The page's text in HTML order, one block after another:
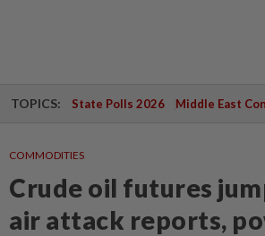
TOPICS: State Polls 2026 Middle East
COMMODITIES
Crude oil futures
air attack reports,